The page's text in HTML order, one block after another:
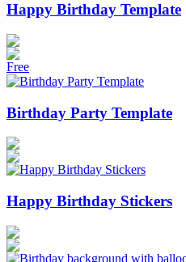
Happy Birthday Template
Free
Birthday Party Template
Happy Birthday Stickers